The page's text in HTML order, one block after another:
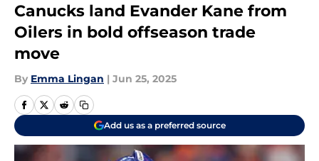
Canucks land Evander Kane from
Oilers in bold offseason trade
move
By Emma Lingan | Jun 25, 2025
Add us as a preferred source